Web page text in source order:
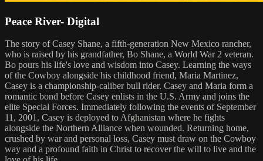
Peace River- Digital
The story of Casey Shane, a fifth-generation New Mexico rancher,
who is raised by his grandfather, Bo Shane, a World War 2 veteran.
Bo pours his life's love and wisdom into Casey. Learning the ways
of the Cowboy alongside his childhood friend, Maria Martinez,
Casey is a championship-caliber bull rider. Casey and Maria form a
romantic bond before Casey enlists in the U.S. Army and joins the
elite Special Forces. Immediately following the events of September
11, 2001, Casey is deployed to Afghanistan where he fights
alongside the Northern Alliance when wounded. Returning home,
crushed by war and personal loss, Casey must draw on the Cowboy
way and a profound faith in Christ to recover the will to live and the